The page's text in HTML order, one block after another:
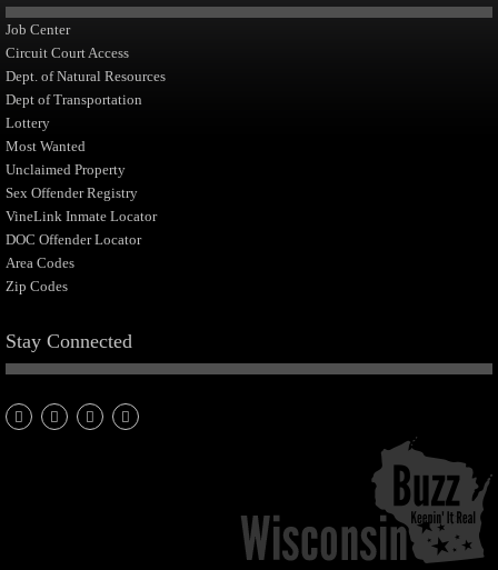
Job Center
Circuit Court Access
Dept. of Natural Resources
Dept of Transportation
Lottery
Most Wanted
Unclaimed Property
Sex Offender Registry
VineLink Inmate Locator
DOC Offender Locator
Area Codes
Zip Codes
Stay Connected